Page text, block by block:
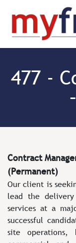
477 -
Contract
(Permanent)
Our client is
lead the delivery
services at a
successful
site operations,